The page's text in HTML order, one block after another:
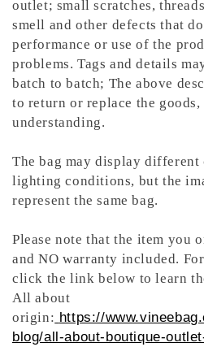
outlet; small scratches,
smell and other defects that
performance or use of the
problems. Tags and details
batch to batch; The above
to return or replace the
understanding.
The bag may display different
lighting conditions, but the
represent the same bag.
Please note that the item you
and NO warranty included.
click the link below to learn
All about
origin: https://
blog/all-about-boutique-